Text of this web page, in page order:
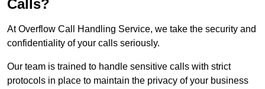
Calls?
At Overflow Call Handling Service, we take the security and
confidentiality of your calls seriously.
Our team is trained to handle sensitive calls with strict
protocols in place to maintain the privacy of your business